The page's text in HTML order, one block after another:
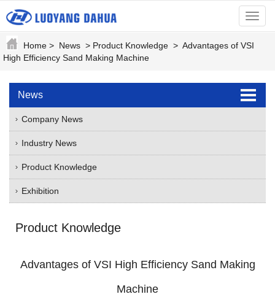
menu
Home > News > Product Knowledge > Advantages of VSI
High Efficiency Sand Making Machine
News
Company News
Industry News
Product Knowledge
Exhibition
Product Knowledge
Advantages of VSI High Efficiency Sand Making
Machine